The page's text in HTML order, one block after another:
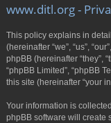
www.ditl.org -
This policy explains in
(hereinafter “we”, “us”,
phpBB (hereinafter “they”,
“phpBB Limited”, “phpBB
this site (hereinafter “your
Your information is
phpBB software will create